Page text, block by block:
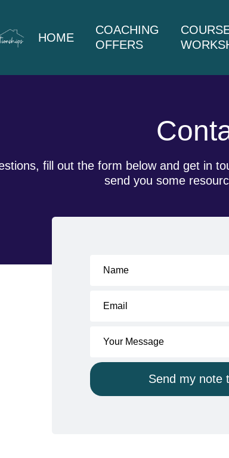
HOME
COACHING
OFFERS
fill out the form below and get in
send you some
Send my note